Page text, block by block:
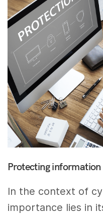
Protecting information
In the context of
importance lies in